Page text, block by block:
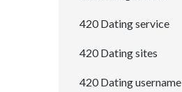
420 Dating service
420 Dating sites
420 Dating username